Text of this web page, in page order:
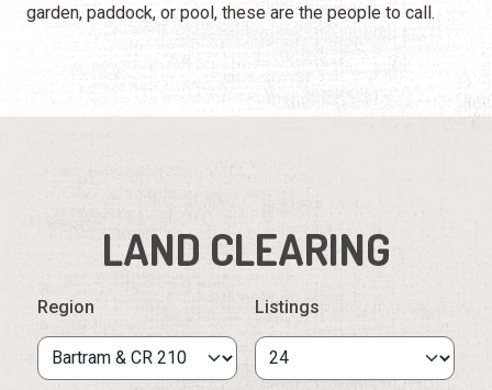
garden, paddock, or pool, these are the people to call.
LAND CLEARING
Region Listings